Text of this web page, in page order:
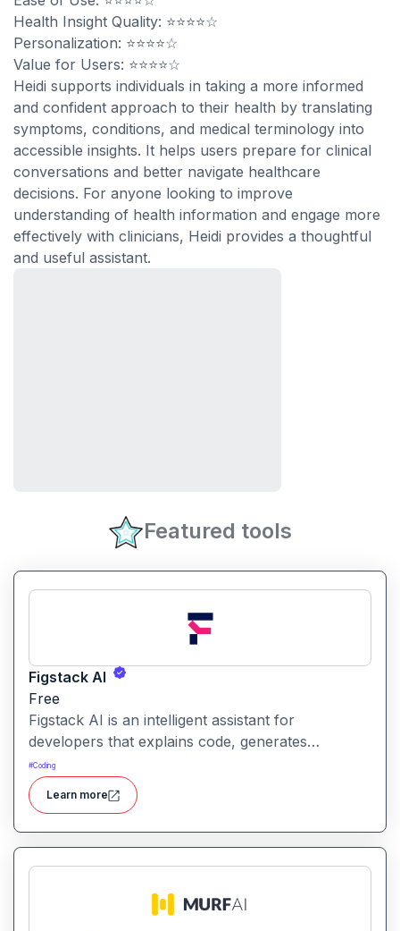
Health Insight Quality: ⭐⭐⭐⭐☆
Personalization: ⭐⭐⭐⭐☆
Value for Users: ⭐⭐⭐⭐☆
Heidi supports individuals in taking a more informed
and confident approach to their health by translating
symptoms, conditions, and medical terminology into
accessible insights. It helps users prepare for clinical
conversations and better navigate healthcare
decisions. For anyone looking to improve
understanding of health information and engage more
effectively with clinicians, Heidi provides a thoughtful
and useful assistant.
Featured tools
Figstack AI
Free
Figstack AI is an intelligent assistant for
developers that explains code, generates
docstrings, converts code between languages,
and analyzes time complexity helping you work
smarter, not harder.
#Coding
Learn more